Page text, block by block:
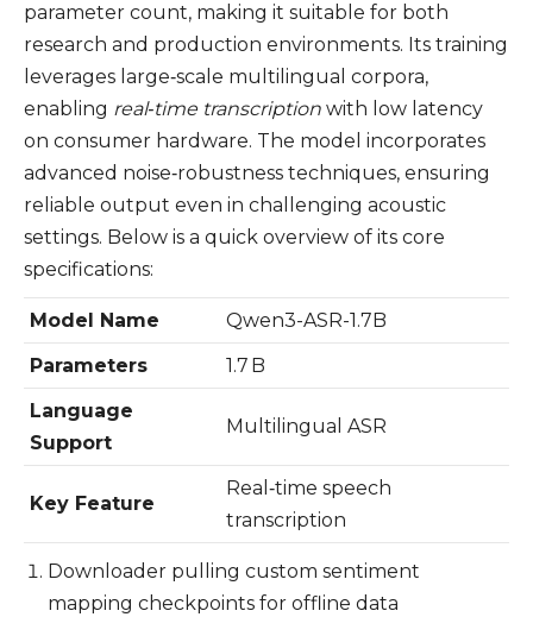
parameter count, making it suitable for both
research and production environments. Its training
leverages large‑scale multilingual corpora,
enabling real‑time transcription with low latency
on consumer hardware. The model incorporates
advanced noise‑robustness techniques, ensuring
reliable output even in challenging acoustic
settings. Below is a quick overview of its core
specifications:
Model Name
Qwen3-ASR-1.7B
Parameters
1.7 B
Language
Support
Multilingual ASR
Key Feature
Real‑time speech
transcription
Downloader pulling custom sentiment
mapping checkpoints for offline data